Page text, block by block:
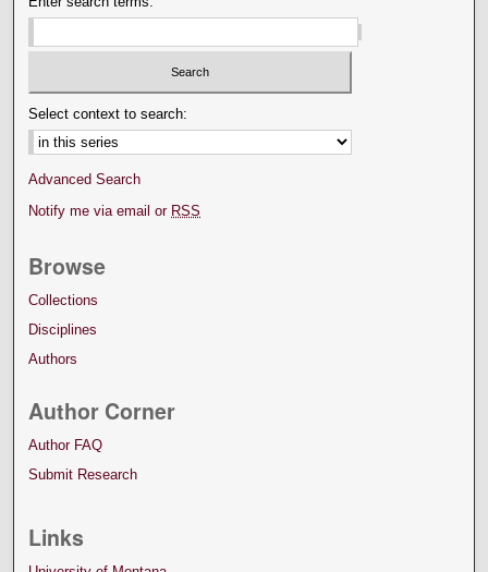
Select context to search:
Advanced Search
Notify me via email or RSS
Browse
Collections
Disciplines
Authors
Author Corner
Author FAQ
Submit Research
Links